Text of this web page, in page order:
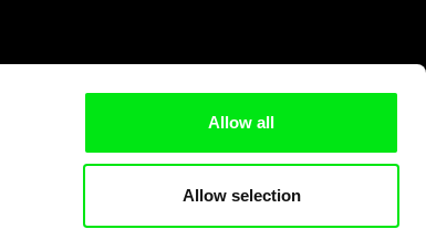
Allow all
Allow selection